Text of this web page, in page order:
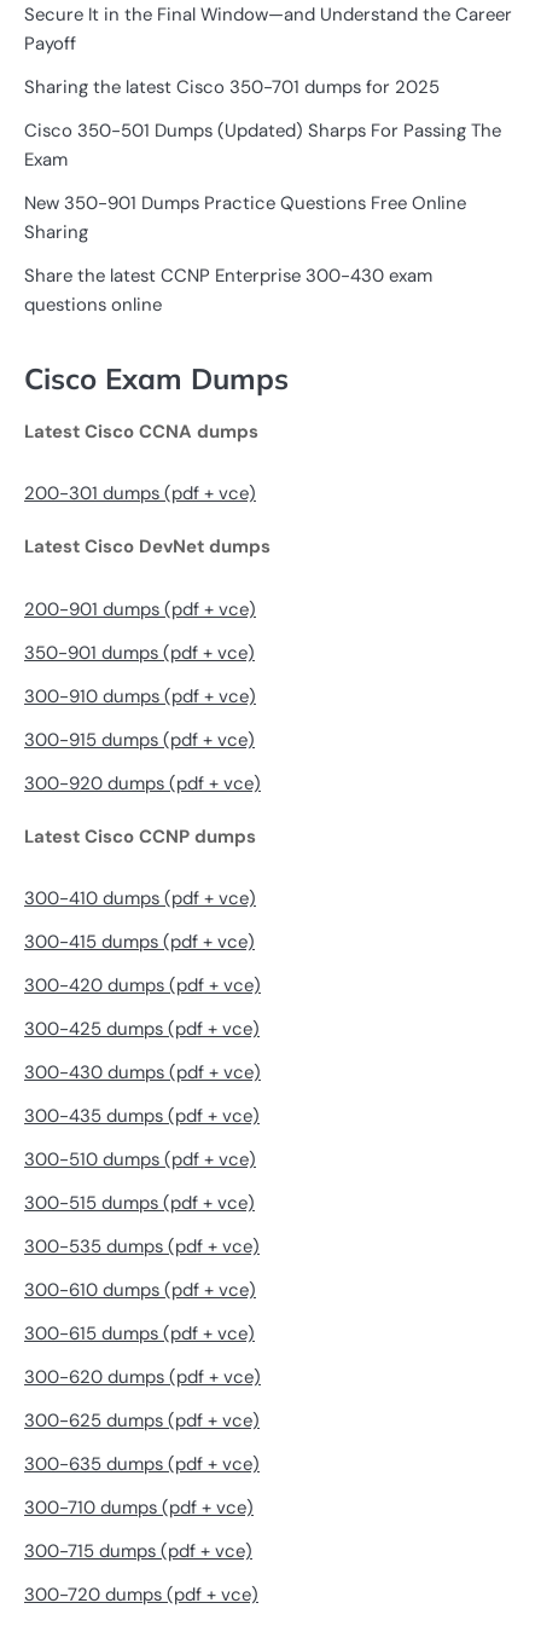
Secure It in the Final Window—and Understand the Career
Payoff
Sharing the latest Cisco 350-701 dumps for 2025
Cisco 350-501 Dumps (Updated) Sharps For Passing The
Exam
New 350-901 Dumps Practice Questions Free Online
Sharing
Share the latest CCNP Enterprise 300-430 exam
questions online
Cisco Exam Dumps
Latest Cisco CCNA dumps
200-301 dumps (pdf + vce)
Latest Cisco DevNet dumps
200-901 dumps (pdf + vce)
350-901 dumps (pdf + vce)
300-910 dumps (pdf + vce)
300-915 dumps (pdf + vce)
300-920 dumps (pdf + vce)
Latest Cisco CCNP dumps
300-410 dumps (pdf + vce)
300-415 dumps (pdf + vce)
300-420 dumps (pdf + vce)
300-425 dumps (pdf + vce)
300-430 dumps (pdf + vce)
300-435 dumps (pdf + vce)
300-510 dumps (pdf + vce)
300-515 dumps (pdf + vce)
300-535 dumps (pdf + vce)
300-610 dumps (pdf + vce)
300-615 dumps (pdf + vce)
300-620 dumps (pdf + vce)
300-625 dumps (pdf + vce)
300-635 dumps (pdf + vce)
300-710 dumps (pdf + vce)
300-715 dumps (pdf + vce)
300-720 dumps (pdf + vce)